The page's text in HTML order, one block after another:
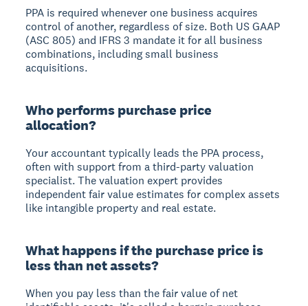
PPA is required whenever one business acquires
control of another, regardless of size. Both US GAAP
(ASC 805) and IFRS 3 mandate it for all business
combinations, including small business
acquisitions.
Who performs purchase price
allocation?
Your accountant typically leads the PPA process,
often with support from a third-party valuation
specialist. The valuation expert provides
independent fair value estimates for complex assets
like intangible property and real estate.
What happens if the purchase price is
less than net assets?
When you pay less than the fair value of net